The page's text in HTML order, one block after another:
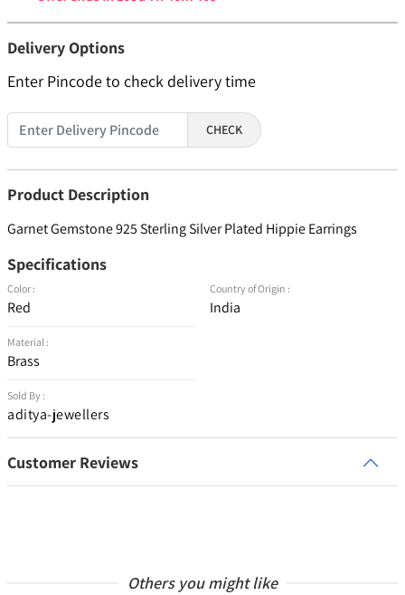
Delivery Options
Enter Pincode to check delivery time
CHECK
Product Description
Garnet Gemstone 925 Sterling Silver Plated Hippie Earrings
Specifications
Color :
Red
Material :
Brass
Sold By :
aditya-jewellers
Country of Origin :
India
Customer Reviews
Others you might like